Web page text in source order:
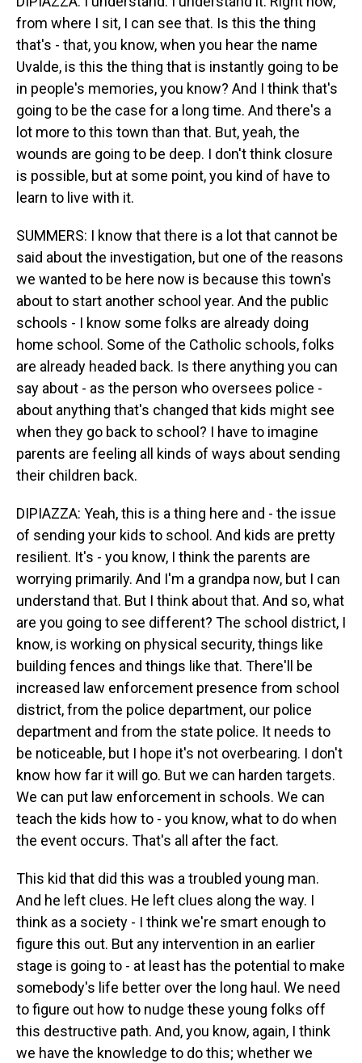
from where I sit, I can see that. Is this the thing
that's - that, you know, when you hear the name
Uvalde, is this the thing that is instantly going to be
in people's memories, you know? And I think that's
going to be the case for a long time. And there's a
lot more to this town than that. But, yeah, the
wounds are going to be deep. I don't think closure
is possible, but at some point, you kind of have to
learn to live with it.
SUMMERS: I know that there is a lot that cannot be
said about the investigation, but one of the reasons
we wanted to be here now is because this town's
about to start another school year. And the public
schools - I know some folks are already doing
home school. Some of the Catholic schools, folks
are already headed back. Is there anything you can
say about - as the person who oversees police -
about anything that's changed that kids might see
when they go back to school? I have to imagine
parents are feeling all kinds of ways about sending
their children back.
DIPIAZZA: Yeah, this is a thing here and - the issue
of sending your kids to school. And kids are pretty
resilient. It's - you know, I think the parents are
worrying primarily. And I'm a grandpa now, but I can
understand that. But I think about that. And so, what
are you going to see different? The school district, I
know, is working on physical security, things like
building fences and things like that. There'll be
increased law enforcement presence from school
district, from the police department, our police
department and from the state police. It needs to
be noticeable, but I hope it's not overbearing. I don't
know how far it will go. But we can harden targets.
We can put law enforcement in schools. We can
teach the kids how to - you know, what to do when
the event occurs. That's all after the fact.
This kid that did this was a troubled young man.
And he left clues. He left clues along the way. I
think as a society - I think we're smart enough to
figure this out. But any intervention in an earlier
stage is going to - at least has the potential to make
somebody's life better over the long haul. We need
to figure out how to nudge these young folks off
this destructive path. And, you know, again, I think
we have the knowledge to do this; whether we